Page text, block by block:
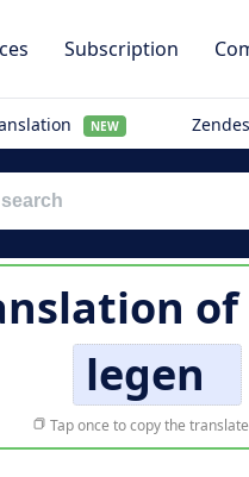
Subscription
NEW
of
legen
Tap once to copy the